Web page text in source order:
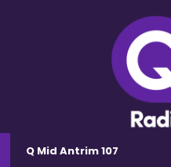
Q Mid Antrim 107